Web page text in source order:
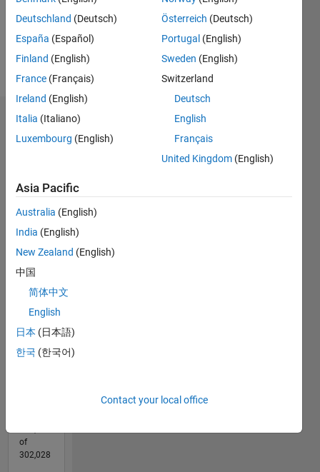
Message
Dashboard
CONTRIBUTIONS
-2
-1
0
1
2
3
4
L
05/15
07/16
09/17
11/18
01/20
03/21
05/22
07/23
09/24
11/25
09/16
01/18
05/19
09/20
01/22
05/23
01/26
12/16
07/18
02/20
09/21
04/23
11/24
06/26
of
302,028
Deutschland (Deutsch)
España (Español)
Finland (English)
France (Français)
Ireland (English)
Italia (Italiano)
Luxembourg (English)
Österreich (Deutsch)
Portugal (English)
Sweden (English)
Switzerland
Deutsch
English
Français
United Kingdom (English)
Asia Pacific
Australia (English)
India (English)
New Zealand (English)
中国
简体中文
English
日本 (日本語)
한국 (한국어)
Contact your local office